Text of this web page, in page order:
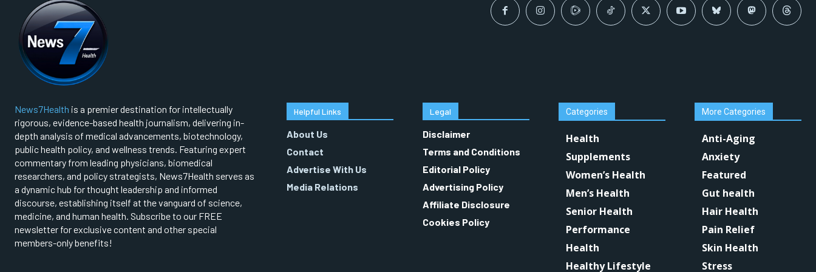
News7Health is a premier destination for intellectually
rigorous, evidence-based health journalism, delivering in-
depth analysis of medical advancements, biotechnology,
public health policy, and wellness trends. Featuring expert
commentary from leading physicians, biomedical
researchers, and policy strategists, News7Health serves as
a dynamic hub for thought leadership and informed
discourse, establishing itself at the vanguard of science,
medicine, and human health. Subscribe to our FREE
newsletter for exclusive content and other special
members-only benefits!
Helpful Links
About Us
Contact
Advertise With Us
Media Relations
Legal
Disclaimer
Terms and Conditions
Editorial Policy
Advertising Policy
Affiliate Disclosure
Cookies Policy
Categories
Health
Supplements
Women’s Health
Men’s Health
Senior Health
Performance
Health
Healthy Lifestyle
More Categories
Anti-Aging
Anxiety
Featured
Gut health
Hair Health
Pain Relief
Skin Health
Stress